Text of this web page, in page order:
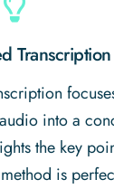
Transcription
into a
the key
is